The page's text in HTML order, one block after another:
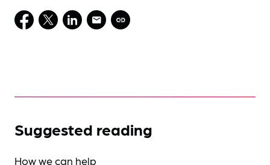
Suggested reading
How we can help